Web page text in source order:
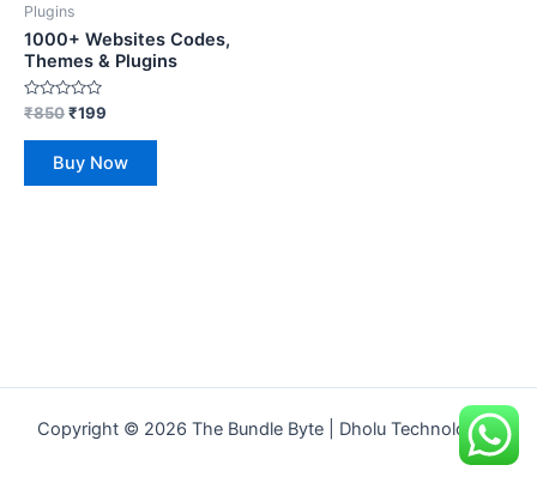
Plugins
1000+ Websites Codes,
Themes & Plugins
Rated
0
out
₹850₹199
Buy Now
Copyright © 2026 The Bundle Byte | Dholu Technologies